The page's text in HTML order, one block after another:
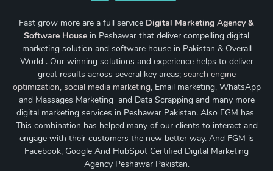
Fast grow more are a full service Digital Marketing Agency &
Software House in Peshawar that deliver compelling digital
marketing solution and software house in Pakistan & Overall
World . Our winning solutions and experience helps to deliver
great results across several key areas; search engine
optimization, social media marketing, Email marketing, WhatsApp
and Massages Marketing and Data Scrapping and many more
digital marketing services in Peshawar Pakistan. Also FGM has
This combination has helped many of our clients to interact and
engage with their customers the new better way. And FGM is
Facebook, Google And HubSpot Certified Digital Marketing
Agency Peshawar Pakistan.